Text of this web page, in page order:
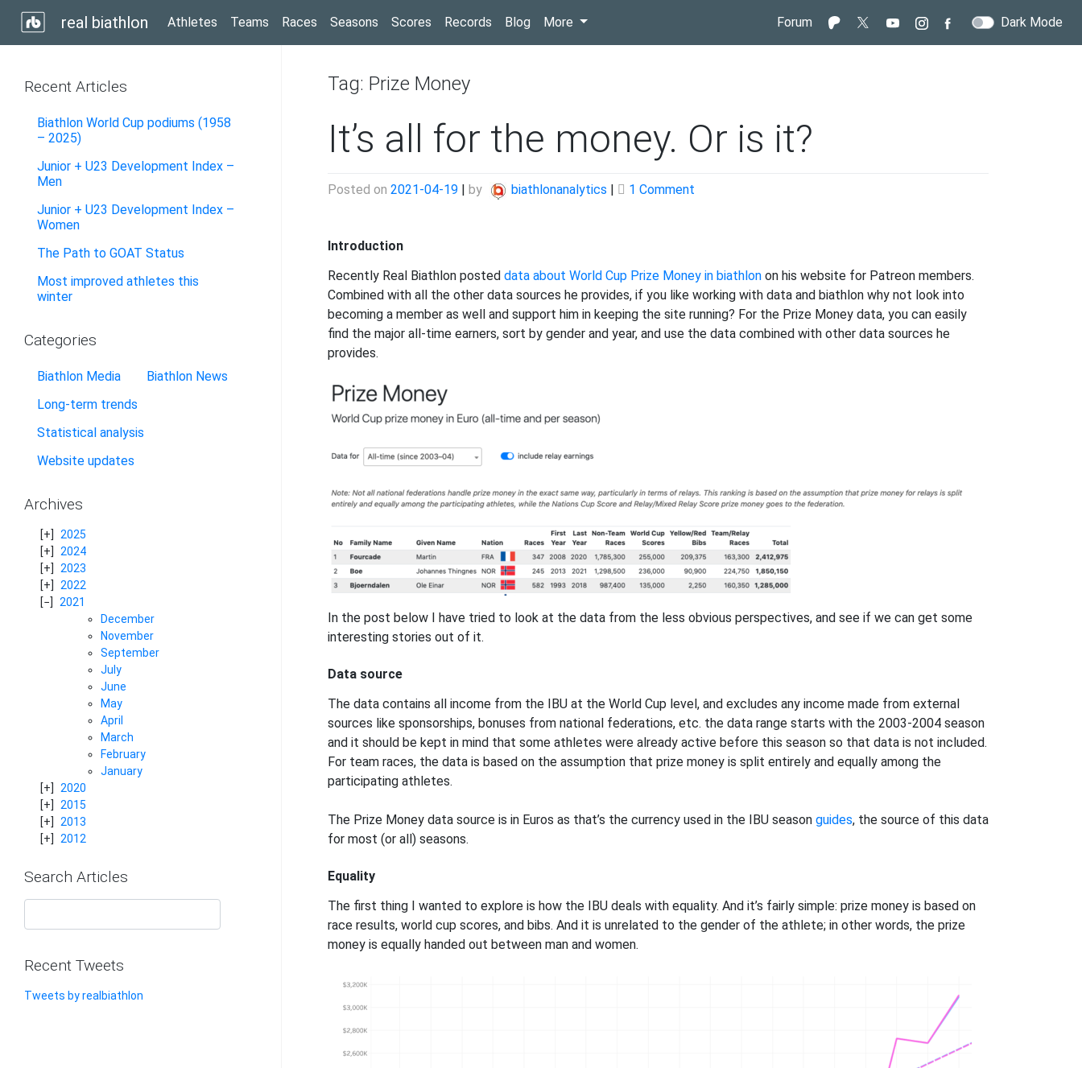
real biathlon Athletes Teams Races Seasons Scores Records Blog (current)
More Forum Dark Mode
Recent Articles
Biathlon World Cup podiums (1958
– 2025)
Junior + U23 Development Index –
Men
Junior + U23 Development Index –
Women
The Path to GOAT Status
Most improved athletes this
winter
Categories
Biathlon Media
Biathlon News
Long-term trends
Statistical analysis
Website updates
Archives
2025
2024
2023
2022
2021
December
November
September
July
June
May
April
March
February
January
2020
2015
2013
2012
Search Articles
Recent Tweets
Tweets by realbiathlon
Tag: Prize Money
It’s all for the money. Or is it?
Posted on2021-04-19 by biathlonanalytics 1 Comment
money.
Introduction
Recently Real Biathlon posteddata about World Cup Prize Money in biathlon on his website for Patreon members.
Combined with all the other data sources he provides, if you like working with data and biathlon why not look into
becoming a member as well and support him in keeping the site running? For the Prize Money data, you can easily
find the major all-time earners, sort by gender and year, and use the data combined with other data sources he
provides.
In the post below I have tried to look at the data from the less obvious perspectives, and see if we can get some
interesting stories out of it.
Data source
The data contains all income from the IBU at the World Cup level, and excludes any income made from external
sources like sponsorships, bonuses from national federations, etc. the data range starts with the 2003-2004 season
and it should be kept in mind that some athletes were already active before this season so that data is not included.
For team races, the data is based on the assumption that prize money is split entirely and equally among the
participating athletes.
The Prize Money data source is in Euros as that’s the currency used in the IBU seasonguides, the source of this data
for most (or all) seasons.
Equality
The first thing I wanted to explore is how the IBU deals with equality. And it’s fairly simple: prize money is based on
race results, world cup scores, and bibs. And it is unrelated to the gender of the athlete; in other words, the prize
money is equally handed out between man and women.